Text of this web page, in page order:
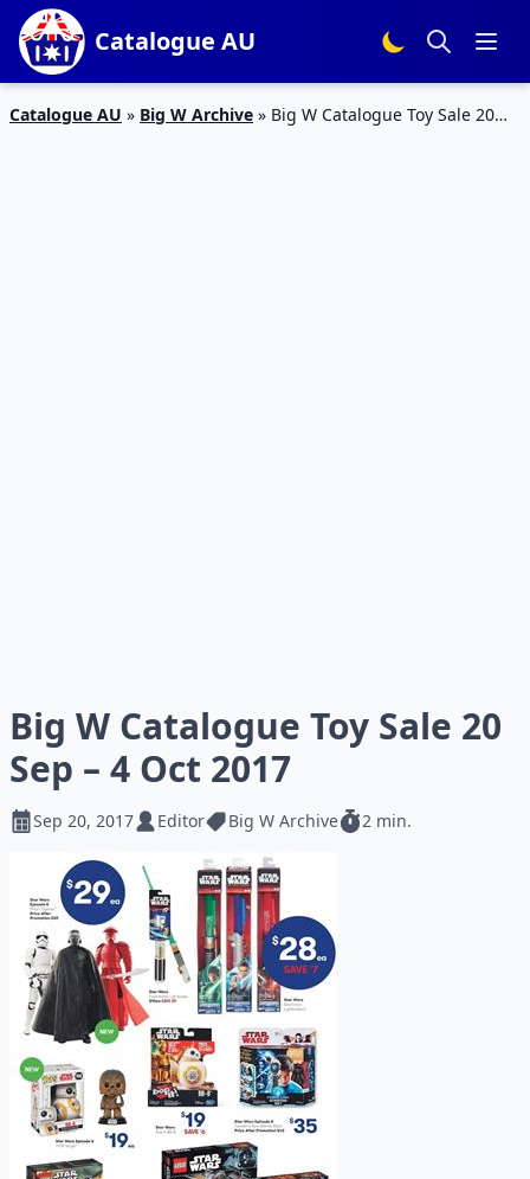
Catalogue AU
Catalogue AU » Big W Archive » Big W Catalogue Toy Sale 20
Big W Catalogue Toy Sale 20
Sep – 4 Oct 2017
Sep 20, 2017 Editor Big W Archive 2 min.